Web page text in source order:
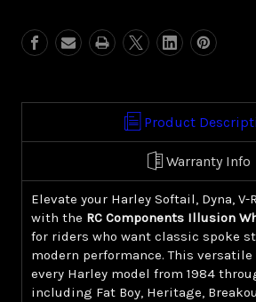
(Harley
Cruiser/
(Harley
Cruiser/
Product
Warranty Info
Elevate your Harley Softail, Dyna, V-
with the RC Components Illusion
for riders who want classic spoke
modern performance. This
every Harley model from 1984
including Fat Boy, Heritage,